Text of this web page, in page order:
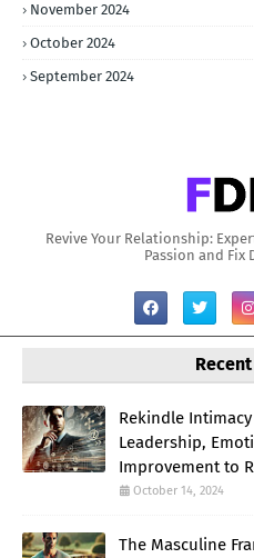
November 2024
October 2024
September 2024
Revive Your Relationship:
Passion and Fix
Rekindle
Leadership,
Improvement to
October 14, 2024
The Masculine